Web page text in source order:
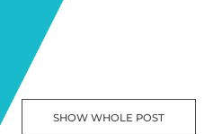
SHOW WHOLE POST